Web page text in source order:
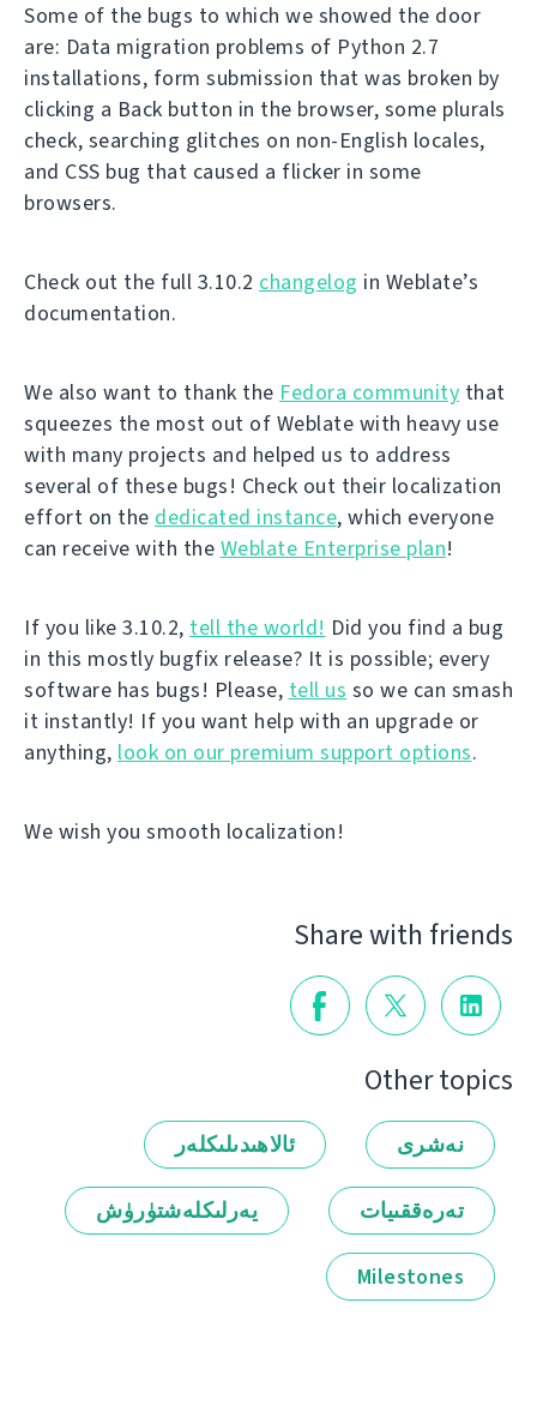
Some of the bugs to which we showed the door
are: Data migration problems of Python 2.7
installations, form submission that was broken by
clicking a Back button in the browser, some plurals
check, searching glitches on non-English locales,
and CSS bug that caused a flicker in some
browsers.
Check out the full 3.10.2 changelog in Weblate’s
documentation.
We also want to thank the Fedora community that
squeezes the most out of Weblate with heavy use
with many projects and helped us to address
several of these bugs! Check out their localization
effort on the dedicated instance, which everyone
can receive with the Weblate Enterprise plan!
If you like 3.10.2, tell the world! Did you find a bug
in this mostly bugfix release? It is possible; every
software has bugs! Please, tell us so we can smash
it instantly! If you want help with an upgrade or
anything, look on our premium support options.
We wish you smooth localization!
Share with friends
Other topics
نەشرى ئالاھىدىلىكلەر
تەرەققىيات يەرلىكلەشتۈرۈش
Milestones